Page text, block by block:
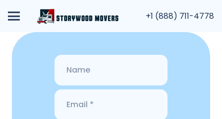
+1 (888) 711-4778